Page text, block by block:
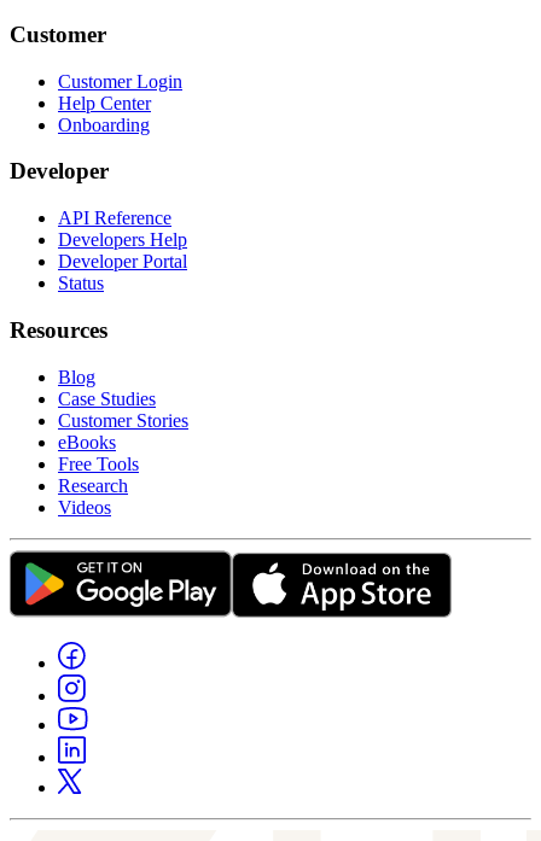
Customer
Customer Login
Help Center
Onboarding
Developer
API Reference
Developers Help
Developer Portal
Status
Resources
Blog
Case Studies
Customer Stories
eBooks
Free Tools
Research
Videos